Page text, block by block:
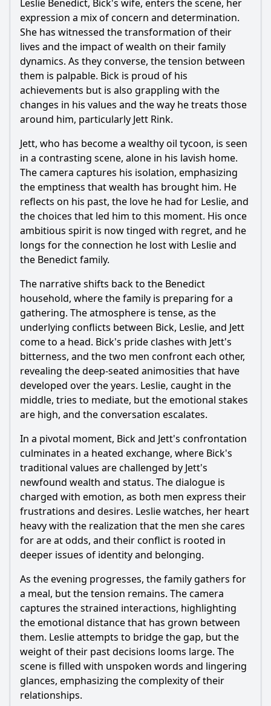
Leslie Benedict, Bick's wife, enters the scene, her
expression a mix of concern and determination.
She has witnessed the transformation of their
lives and the impact of wealth on their family
dynamics. As they converse, the tension between
them is palpable. Bick is proud of his
achievements but is also grappling with the
changes in his values and the way he treats those
around him, particularly Jett Rink.
Jett, who has become a wealthy oil tycoon, is seen
in a contrasting scene, alone in his lavish home.
The camera captures his isolation, emphasizing
the emptiness that wealth has brought him. He
reflects on his past, the love he had for Leslie, and
the choices that led him to this moment. His once
ambitious spirit is now tinged with regret, and he
longs for the connection he lost with Leslie and
the Benedict family.
The narrative shifts back to the Benedict
household, where the family is preparing for a
gathering. The atmosphere is tense, as the
underlying conflicts between Bick, Leslie, and Jett
come to a head. Bick's pride clashes with Jett's
bitterness, and the two men confront each other,
revealing the deep-seated animosities that have
developed over the years. Leslie, caught in the
middle, tries to mediate, but the emotional stakes
are high, and the conversation escalates.
In a pivotal moment, Bick and Jett's confrontation
culminates in a heated exchange, where Bick's
traditional values are challenged by Jett's
newfound wealth and status. The dialogue is
charged with emotion, as both men express their
frustrations and desires. Leslie watches, her heart
heavy with the realization that the men she cares
for are at odds, and their conflict is rooted in
deeper issues of identity and belonging.
As the evening progresses, the family gathers for
a meal, but the tension remains. The camera
captures the strained interactions, highlighting
the emotional distance that has grown between
them. Leslie attempts to bridge the gap, but the
weight of their past decisions looms large. The
scene is filled with unspoken words and lingering
glances, emphasizing the complexity of their
relationships.